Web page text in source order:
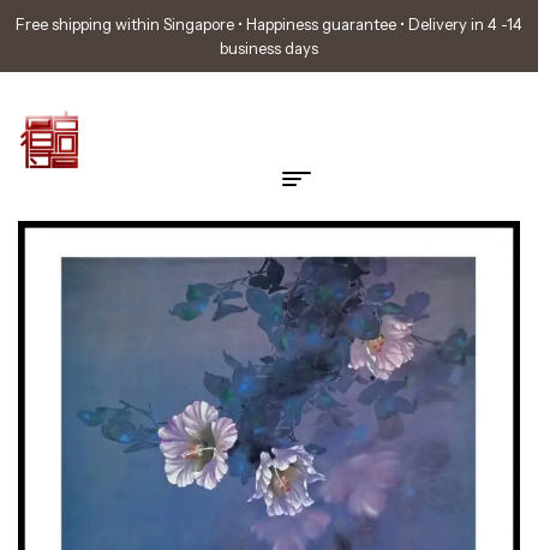
Free shipping within Singapore • Happiness guarantee • Delivery in 4 -14
business days